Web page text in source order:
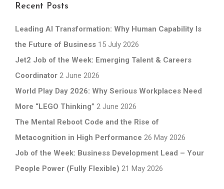
Recent Posts
Leading AI Transformation: Why Human Capability Is
the Future of Business 15 July 2026
Jet2 Job of the Week: Emerging Talent & Careers
Coordinator 2 June 2026
World Play Day 2026: Why Serious Workplaces Need
More “LEGO Thinking” 2 June 2026
The Mental Reboot Code and the Rise of
Metacognition in High Performance 26 May 2026
Job of the Week: Business Development Lead – Your
People Power (Fully Flexible) 21 May 2026